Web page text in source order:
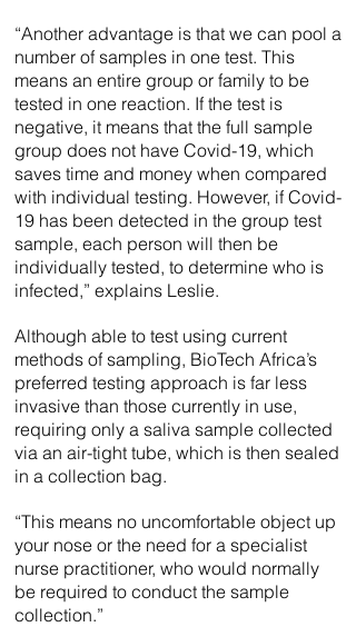
“Another advantage is that we can pool a
number of samples in one test. This
means an entire group or family to be
tested in one reaction. If the test is
negative, it means that the full sample
group does not have Covid-19, which
saves time and money when compared
with individual testing. However, if Covid-
19 has been detected in the group test
sample, each person will then be
individually tested, to determine who is
infected,” explains Leslie.
Although able to test using current
methods of sampling, BioTech Africa’s
preferred testing approach is far less
invasive than those currently in use,
requiring only a saliva sample collected
via an air-tight tube, which is then sealed
in a collection bag.
“This means no uncomfortable object up
your nose or the need for a specialist
nurse practitioner, who would normally
be required to conduct the sample
collection.”